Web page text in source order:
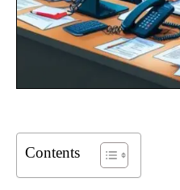
Contents